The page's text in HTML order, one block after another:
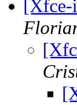
[Xfce-